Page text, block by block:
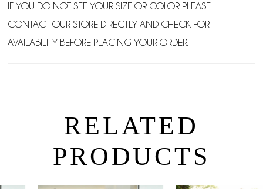
IF YOU DO NOT SEE YOUR SIZE OR COLOR PLEASE
CONTACT OUR STORE DIRECTLY AND CHECK FOR
AVAILABILITY BEFORE PLACING YOUR ORDER.
RELATED
PRODUCTS
AUTOPLAY
SLIDE
SLIDE